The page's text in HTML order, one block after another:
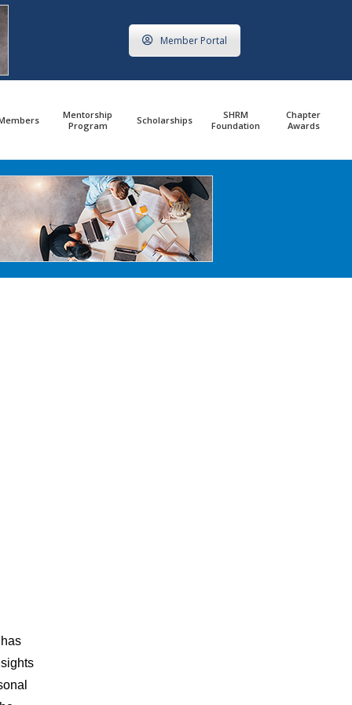
Member Portal
Mentorship
Program
Scholarships
SHRM
Foundation
Chapter
Awards